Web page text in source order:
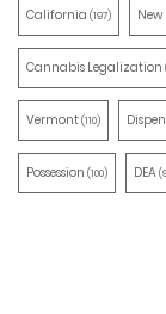
California (197)
Cannabis Legalization
Vermont(110)
Possession (100) DEA